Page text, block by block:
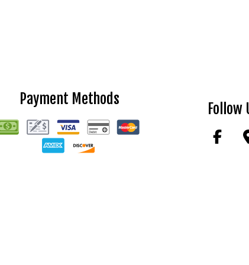
Payment Methods
Follow